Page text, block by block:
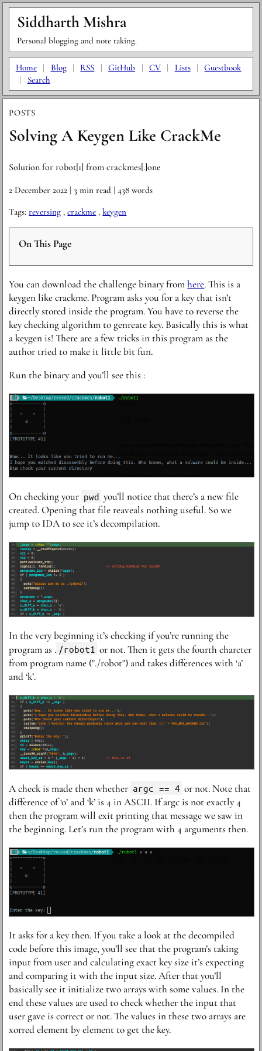
Siddharth Mishra
Personal blogging and note taking.
Home | Blog | RSS | GitHub | CV | Lists |
Guestbook
|
Search
POSTS
Solving A Keygen Like CrackMe
Solution for robot[1] from crackmes[.]one
2 December 2022 | 3 min read | 438 words
Tags:reversing ,crackme ,keygen
On This Page
Y ou can download the challenge binary fromhere. This is a
keygen like crackme. Program asks you for a key that isn’t
directly stored inside the program. You have to reverse the
key checking algorithm to genreate key. Basically this is what
a keygen is! There are a few tricks in this program as the
author tried to make it little bit fun.
R un the binary and you’ll see this :
O n checking your pwd you’ll notice that there’s a new file
created. Opening that file reaveals nothing useful. So we
jump to IDA to see it’s decompilation.
I n the very beginning it’s checking if you’re running the
program as . /robot1 or not. Then it gets the fourth charcter
from program name ("./robot") and takes differences with ‘a’
and ‘k’.
A check is made then whether argc == 4 or not. Note that
difference of ‘o’ and ‘k’ is 4 in ASCII. If argc is not exactly 4
then the program will exit printing that message we saw in
the beginning. Let’s run the program with 4 arguments then.
I t asks for a key then. If you take a look at the decompiled
code before this image, you’ll see that the program’s taking
input from user and calculating exact key size it’s expecting
and comparing it with the input size. After that you’ll
basically see it initialize two arrays with some values. In the
end these values are used to check whether the input that
user gave is correct or not. The values in these two arrays are
xorred element by element to get the key.